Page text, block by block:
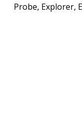
Probe, Explorer,